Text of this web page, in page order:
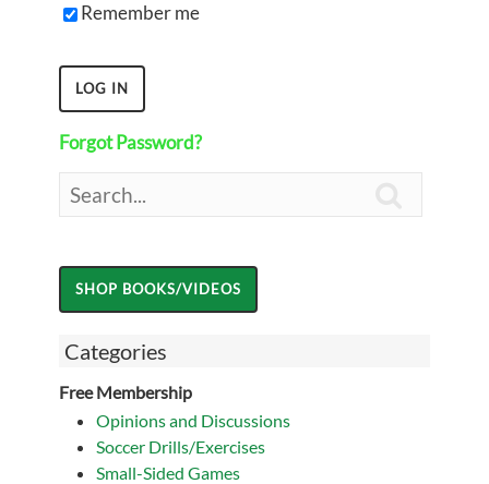
Remember me
Forgot Password?
Categories
Free Membership
Opinions and Discussions
Soccer Drills/Exercises
Small-Sided Games